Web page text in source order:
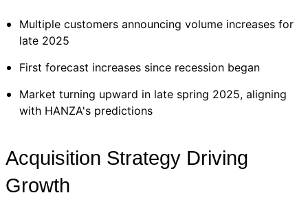
Multiple customers announcing volume increases for
late 2025
First forecast increases since recession began
Market turning upward in late spring 2025, aligning
with HANZA's predictions
Acquisition Strategy Driving
Growth